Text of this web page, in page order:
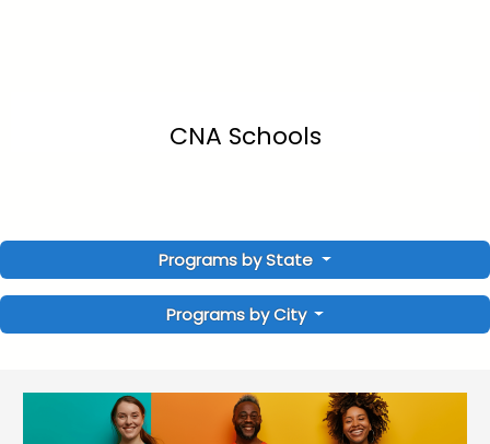
CNA Schools
Programs by State
Programs by City